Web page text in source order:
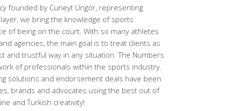
founded by Cüneyt Üngör, representing
we bring the knowledge of sports
of being on the court. With so many athletes
agencies, the main goal is to treat clients as
and trustful way in any situation. The Numbers
of professionals within the sports industry.
solutions and endorsement deals have been
brands and advocates using the best out of
and Turkish creativity!